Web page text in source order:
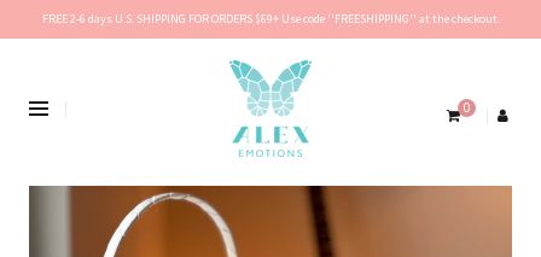
FREE 2-6 days U.S. SHIPPING FOR ORDERS $69+ Use code ''FREESHIPPING'' at the checkout.
0